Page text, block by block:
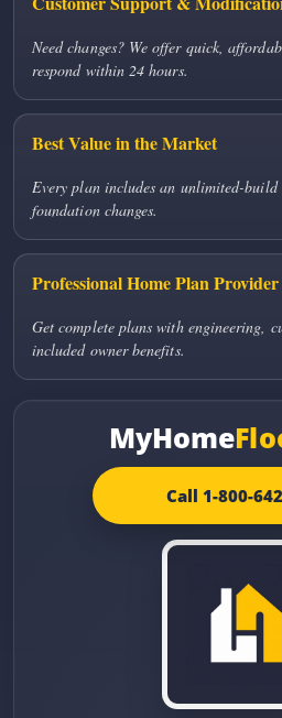
Need changes? We offer quick,
respond within 24 hours.
Best Value in the Market
Every plan includes an unlimited-build
foundation changes.
Professional Home Plan Provider
Get complete plans with engineering,
included owner benefits.
MyHome
Call 1-800-